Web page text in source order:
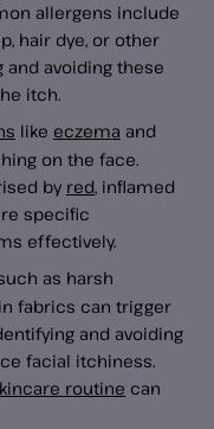
allergens include
hair dye, or other
avoiding these
itch.
like eczema and
on the face.
by red, inflamed
specific
effectively.
as harsh
fabrics can trigger
and avoiding
facial itchiness.
routine can